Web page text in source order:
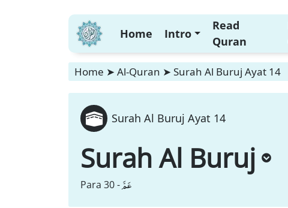
Home Intro
Read
Quran
Home ➤ Al-Quran ➤ Surah Al Buruj Ayat 14
Surah Al Buruj Ayat 14
Surah Al Buruj
Para 30 -عَمَّ